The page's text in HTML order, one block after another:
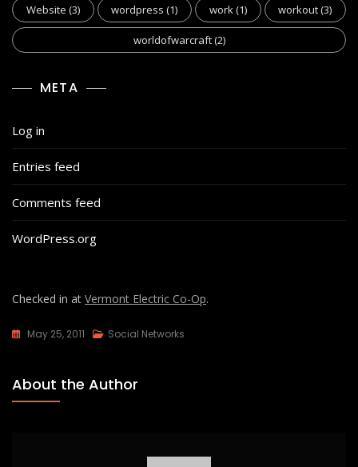
Website (3) wordpress (1) work(1) workout(3)
worldofwarcraft(2)
META
Log in
Entries feed
Comments feed
WordPress.org
Checked in at Vermont Electric Co-Op.
May 25, 2011 Social Networks
About the Author